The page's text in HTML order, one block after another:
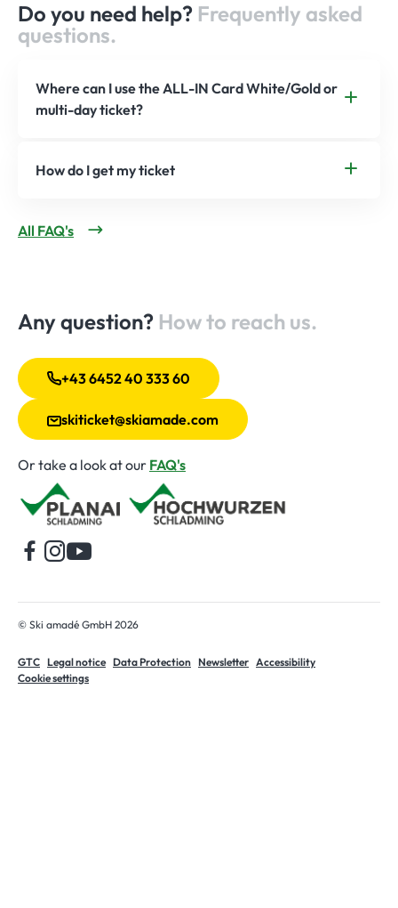
Do you need help? Frequently asked
questions.
Where can I use the ALL-IN Card White/Gold or
multi-day ticket?
How do I get my ticket
All FAQ's
Any question? How to reach us.
+43 6452 40 333 60
skiticket@skiamade.com
Or take a look at our FAQ's
© Ski amadé GmbH 2026
GTC Legal notice Data Protection Newsletter Accessibility
Cookie settings